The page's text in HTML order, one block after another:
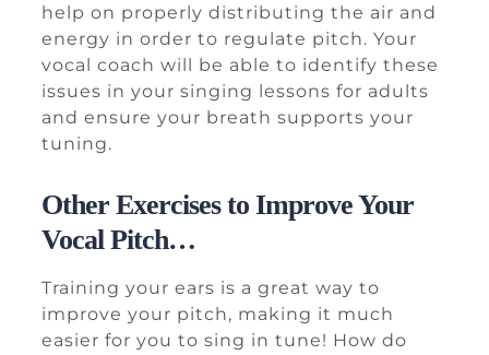
help on properly distributing the air and
energy in order to regulate pitch. Your
vocal coach will be able to identify these
issues in your singing lessons for adults
and ensure your breath supports your
tuning.
Other Exercises to Improve Your
Vocal Pitch…
Training your ears is a great way to
improve your pitch, making it much
easier for you to sing in tune! How do